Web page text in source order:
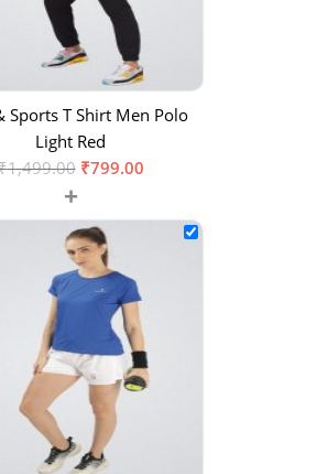
Sports T Shirt Men Polo
Light Red
1,499.00 ₹799.00
+